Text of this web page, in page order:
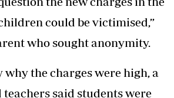
could be victimised,”
who sought anonymity.
the charges were high, a
said students were